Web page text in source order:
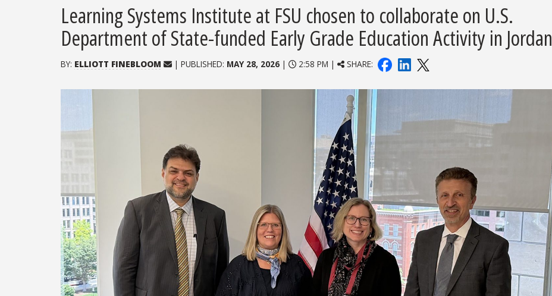
Learning Systems Institute at FSU chosen to collaborate on U.S.
Department of State-funded Early Grade Education Activity in Jordan
BY: ELLIOTT FINEBLOOM | PUBLISHED: MAY 28, 2026| 2:58 PM | SHARE: